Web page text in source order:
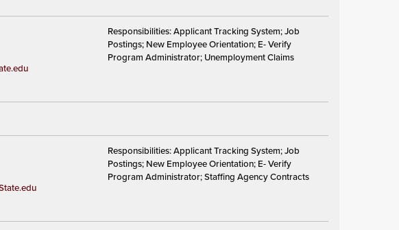
Responsibilities: Applicant Tracking System; Job
Postings; New Employee Orientation; E- Verify
Program Administrator; Unemployment Claims
Responsibilities: Applicant Tracking System; Job
Postings; New Employee Orientation; E- Verify
Program Administrator; Staffing Agency Contracts